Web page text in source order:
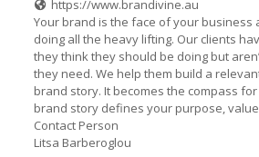
https://www.brandivine.au
Your brand is the face of your business
doing all the heavy lifting. Our clients
they think they should be doing but
they need. We help them build a
brand story. It becomes the compass
brand story defines your purpose,
Contact Person
Litsa Barberoglou